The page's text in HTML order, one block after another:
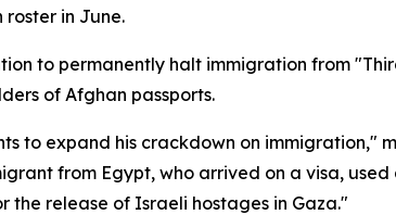
in June.
to permanently halt immigration from
of Afghan passports.
to expand his crackdown on
from Egypt, who arrived on a visa,
release of Israeli hostages in Gaza."